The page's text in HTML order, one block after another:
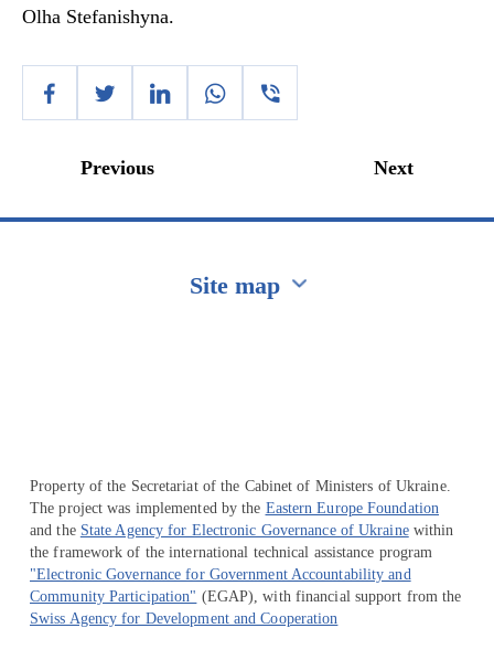
Olha Stefanishyna.
Previous Next
Site map
Property of the Secretariat of the Cabinet of Ministers of Ukraine.
The project was implemented by the Eastern Europe Foundation
and the State Agency for Electronic Governance of Ukrainewithin
the framework of the international technical assistance program
"Electronic Governance for Government Accountability and
Community Participation" (EGAP), with financial support from the
Swiss Agency for Development and Cooperation